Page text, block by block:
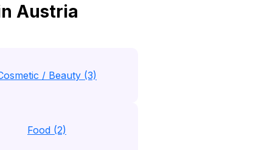
Austria
/ Beauty (3)
Food (2)